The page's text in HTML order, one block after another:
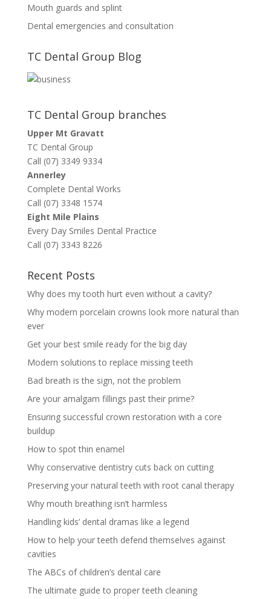
Mouth guards and splint
Dental emergencies and consultation
TC Dental Group Blog
TC Dental Group branches
Upper Mt Gravatt
TC Dental Group
Call (07) 3349 9334
Annerley
Complete Dental Works
Call (07) 3348 1574
Eight Mile Plains
Every Day Smiles Dental Practice
Call (07) 3343 8226
Recent Posts
Why does my tooth hurt even without a cavity?
Why modern porcelain crowns look more natural than
ever
Get your best smile ready for the big day
Modern solutions to replace missing teeth
Bad breath is the sign, not the problem
Are your amalgam fillings past their prime?
Ensuring successful crown restoration with a core
buildup
How to spot thin enamel
Why conservative dentistry cuts back on cutting
Preserving your natural teeth with root canal therapy
Why mouth breathing isn’t harmless
Handling kids’ dental dramas like a legend
How to help your teeth defend themselves against
cavities
The ABCs of children’s dental care
The ultimate guide to proper teeth cleaning